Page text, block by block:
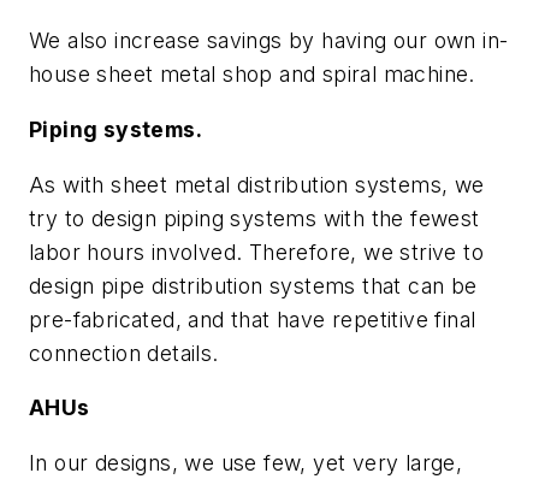
We also increase savings by having our own in-
house sheet metal shop and spiral machine.
Piping systems.
As with sheet metal distribution systems, we
try to design piping systems with the fewest
labor hours involved. Therefore, we strive to
design pipe distribution systems that can be
pre-fabricated, and that have repetitive final
connection details.
AHUs
In our designs, we use few, yet very large,